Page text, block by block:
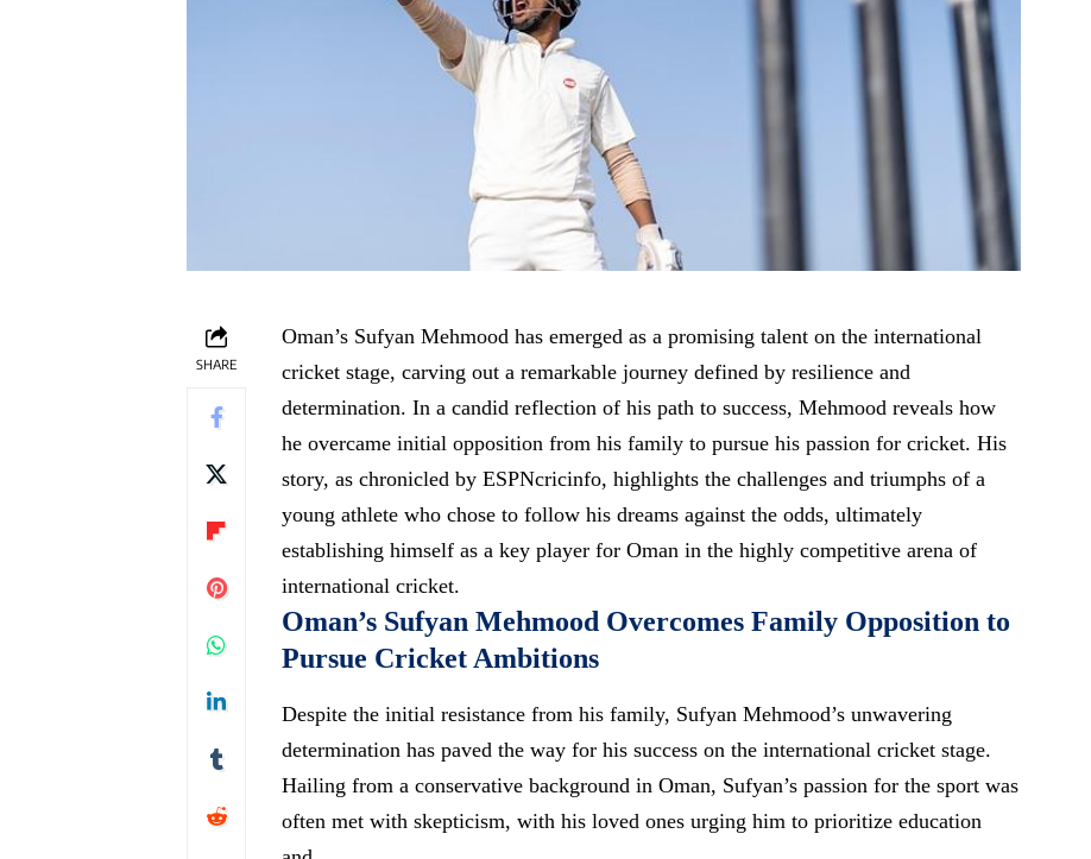
SHARE
Oman’s Sufyan Mehmood has emerged as a promising talent on the international
cricket stage, carving out a remarkable journey defined by resilience and
determination. In a candid reflection of his path to success, Mehmood reveals how
he overcame initial opposition from his family to pursue his passion for cricket. His
story, as chronicled by ESPNcricinfo, highlights the challenges and triumphs of a
young athlete who chose to follow his dreams against the odds, ultimately
establishing himself as a key player for Oman in the highly competitive arena of
international cricket.
Oman’s Sufyan Mehmood Overcomes Family Opposition to
Pursue Cricket Ambitions
Despite the initial resistance from his family, Sufyan Mehmood’s unwavering
determination has paved the way for his success on the international cricket stage.
Hailing from a conservative background in Oman, Sufyan’s passion for the sport was
often met with skepticism, with his loved ones urging him to prioritize education